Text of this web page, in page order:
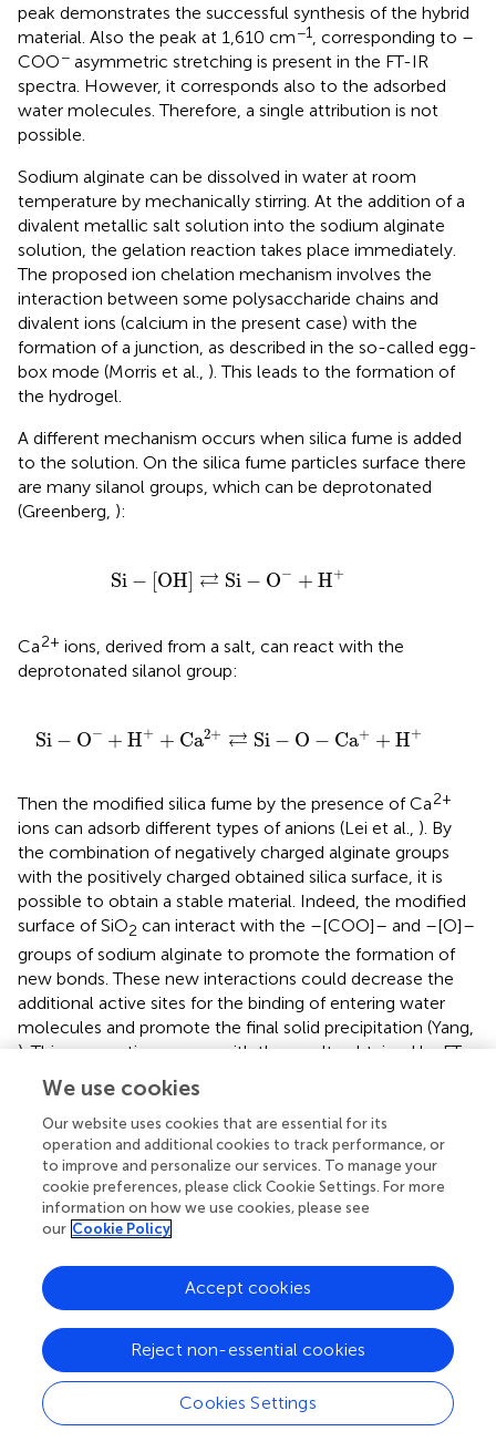
peak demonstrates the successful synthesis of the hybrid
material. Also the peak at 1,610 cm−1
, corresponding to –
COO− asymmetric stretching is present in the FT-IR
spectra. However, it corresponds also to the adsorbed
water molecules. Therefore, a single attribution is not
possible.
Sodium alginate can be dissolved in water at room
temperature by mechanically stirring. At the addition of a
divalent metallic salt solution into the sodium alginate
solution, the gelation reaction takes place immediately.
The proposed ion chelation mechanism involves the
interaction between some polysaccharide chains and
divalent ions (calcium in the present case) with the
formation of a junction, as described in the so-called egg-
box mode (Morris et al., ). This leads to the formation of
the hydrogel.
A different mechanism occurs when silica fume is added
to the solution. On the silica fume particles surface there
are many silanol groups, which can be deprotonated
(Greenberg, ):
Si − [OH] ⇄ Si − O− + H+
Si- -+H+
Ca2+ ions, derived from a salt, can react with the
deprotonated silanol group:
Si − O− + H+ + Ca2+ ⇄ Si − O − Ca+ + H+
⇄ O- C a++ H +
Then the modified silica fume by the presence of Ca2+
ions can adsorb different types of anions (Lei et al., ). By
the combination of negatively charged alginate groups
with the positively charged obtained silica surface, it is
possible to obtain a stable material. Indeed, the modified
surface of SiO2 can interact with the –[COO]– and –[O]–
groups of sodium alginate to promote the formation of
new bonds. These new interactions could decrease the
additional active sites for the binding of entering water
molecules and promote the final solid precipitation (Yang,
). This assumption agrees with the results obtained by FT-
Based on these results, a schematic representation of the
suggested chemistry of the obtained hybrid material is
illustrated in Scheme.
Adsorption and photocatalytic properties
typologies of mesoporous hybrid materials were tested:
porous material (sample 1), porous material annealed at
400°C (sample 2) and porous material covered by TiO2
annealed at 400°C (for enabling anatase crystallization,
sample 3). All samples were rinsed after synthesis and ALD
treatment.
We use cookies
Our website uses cookies that are essential for its
operation and additional cookies to track performance, or
to improve and personalize our services. To manage your
cookie preferences, please click Cookie Settings. For more
information on how we use cookies, please see
our Cookie Policy
Cookies Settings
Reject non-essential cookies
Accept cookies